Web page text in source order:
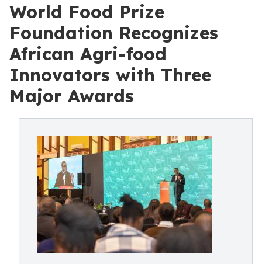
World Food Prize
Foundation Recognizes
African Agri-food
Innovators with Three
Major Awards